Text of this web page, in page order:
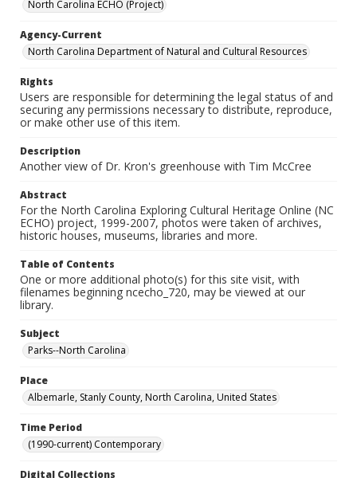
North Carolina ECHO (Project)
Agency-Current
North Carolina Department of Natural and Cultural Resources
Rights
Users are responsible for determining the legal status of and
securing any permissions necessary to distribute, reproduce,
or make other use of this item.
Description
Another view of Dr. Kron's greenhouse with Tim McCree
Abstract
For the North Carolina Exploring Cultural Heritage Online (NC
ECHO) project, 1999-2007, photos were taken of archives,
historic houses, museums, libraries and more.
Table of Contents
One or more additional photo(s) for this site visit, with
filenames beginning ncecho_720, may be viewed at our
library.
Subject
Parks--North Carolina
Place
Albemarle, Stanly County, North Carolina, United States
Time Period
(1990-current) Contemporary
Digital Collections